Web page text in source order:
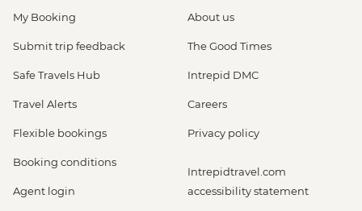
My Booking
Submit trip feedback
Safe Travels Hub
Travel Alerts
Flexible bookings
Booking conditions
Agent login
About us
The Good Times
Intrepid DMC
Careers
Privacy policy
Intrepidtravel.com
accessibility statement